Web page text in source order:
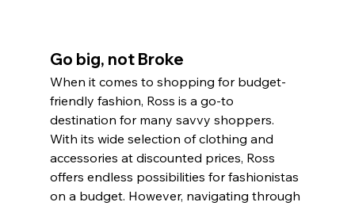
Go big, not Broke
When it comes to shopping for budget-
friendly fashion, Ross is a go-to
destination for many savvy shoppers.
With its wide selection of clothing and
accessories at discounted prices, Ross
offers endless possibilities for fashionistas
on a budget. However, navigating through